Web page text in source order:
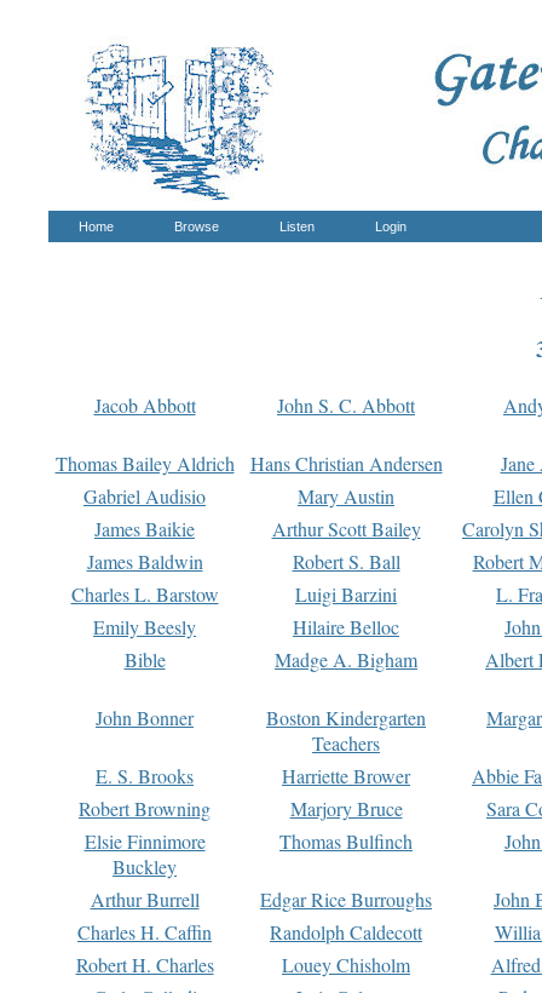
Home Browse Listen Login
Jacob Abbott John S. C. Abbott
Thomas Bailey Aldrich Hans Christian Andersen
Gabriel Audisio
Mary Austin
Ellen
James Baikie
Arthur Scott Bailey
Carolyn
James Baldwin
Robert S. Ball
Robert
Charles L. Barstow
Luigi Barzini
L.
Emily Beesly
Hilaire Belloc
Bible
Madge A. Bigham Albert
John Bonner
Boston Kindergarten
Teachers
E. S. Brooks Harriette Brower
Abbie
Robert Browning
Marjory Bruce
Sara
Elsie Finnimore
Buckley
Thomas Bulfinch
Arthur Burrell Edgar Rice Burroughs
John
Charles H. Caffin
Randolph Caldecott
Robert H. Charles
Louey Chisholm